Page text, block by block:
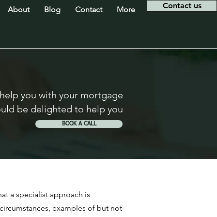
About Blog Contact More Contact us
you with your mortgage
be delighted to help you
BOOK A CALL
a specialist approach is
examples of but not